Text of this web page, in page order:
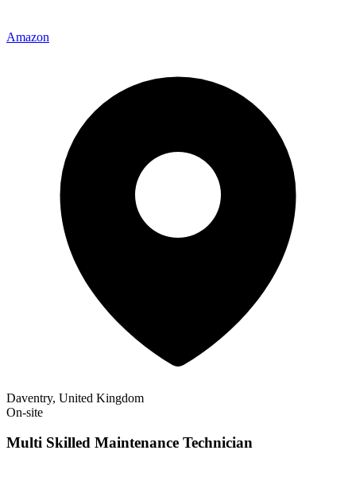
Amazon
Daventry, United Kingdom
On-site
Multi Skilled Maintenance Technician